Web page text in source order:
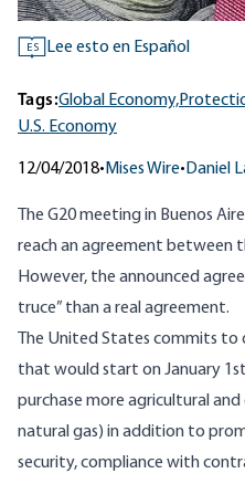
ES Lee esto en Español
Tags:Global Economy,
U.S. Economy
12/04/2018• Mises Wire• Daniel
The G20 meeting in Buenos
reach an agreement between
However, the announced
truce” than a real agreement.
The United States commits
that would start on January
purchase more agricultural
natural gas) in addition to
security, compliance with